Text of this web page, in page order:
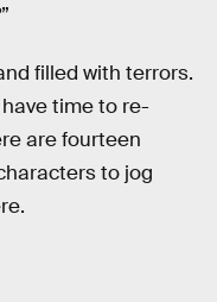
filled with terrors.
have time to re-
are fourteen
to jog